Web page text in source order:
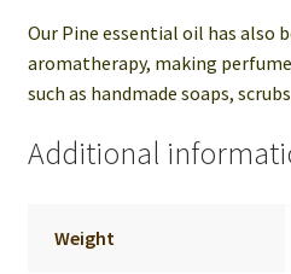
Our Pine essential oil has also
aromatherapy, making
such as handmade soaps,
Additional
Weight